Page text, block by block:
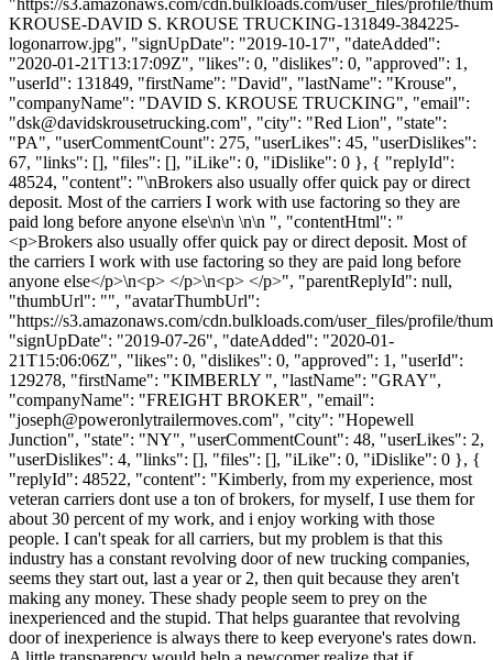
KROUSE-DAVID S. KROUSE TRUCKING-131849-384225-
logonarrow.jpg", "signUpDate": "2019-10-17", "dateAdded":
"2020-01-21T13:17:09Z", "likes": 0, "dislikes": 0, "approved": 1,
"userId": 131849, "firstName": "David", "lastName": "Krouse",
"companyName": "DAVID S. KROUSE TRUCKING", "email":
"dsk@davidskrousetrucking.com", "city": "Red Lion", "state":
"PA", "userCommentCount": 275, "userLikes": 45, "userDislikes":
67, "links": [], "files": [], "iLike": 0, "iDislike": 0 }, { "replyId":
48524, "content": "\nBrokers also usually offer quick pay or direct
deposit. Most of the carriers I work with use factoring so they are
paid long before anyone else\n\n \n\n ", "contentHtml": "
<p>Brokers also usually offer quick pay or direct deposit. Most of
the carriers I work with use factoring so they are paid long before
anyone else</p>\n<p> </p>\n<p> </p>", "parentReplyId": null,
"thumbUrl": "", "avatarThumbUrl":
"https://s3.amazonaws.com/cdn.bulkloads.com/user_files/profile/
"signUpDate": "2019-07-26", "dateAdded": "2020-01-
21T15:06:06Z", "likes": 0, "dislikes": 0, "approved": 1, "userId":
129278, "firstName": "KIMBERLY ", "lastName": "GRAY",
"companyName": "FREIGHT BROKER", "email":
"joseph@poweronlytrailermoves.com", "city": "Hopewell
Junction", "state": "NY", "userCommentCount": 48, "userLikes": 2,
"userDislikes": 4, "links": [], "files": [], "iLike": 0, "iDislike": 0 }, {
"replyId": 48522, "content": "Kimberly, from my experience, most
veteran carriers dont use a ton of brokers, for myself, I use them for
about 30 percent of my work, and i enjoy working with those
people. I can't speak for all carriers, but my problem is that this
industry has a constant revolving door of new trucking companies,
seems they start out, last a year or 2, then quit because they aren't
making any money. These shady people seem to prey on the
inexperienced and the stupid. That helps guarantee that revolving
door of inexperience is always there to keep everyone's rates down.